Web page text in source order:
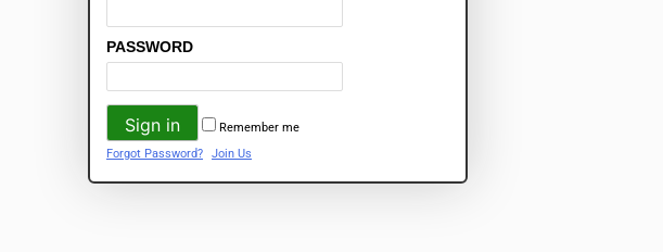
PASSWORD
Remember me
Forgot Password?
Join Us